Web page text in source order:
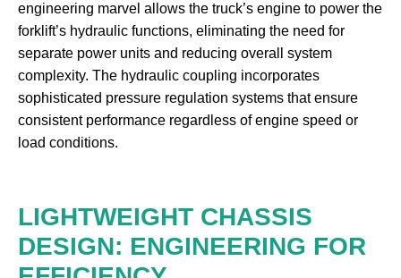
engineering marvel allows the truck’s engine to power the
forklift’s hydraulic functions, eliminating the need for
separate power units and reducing overall system
complexity. The hydraulic coupling incorporates
sophisticated pressure regulation systems that ensure
consistent performance regardless of engine speed or
load conditions.
LIGHTWEIGHT CHASSIS
DESIGN: ENGINEERING FOR